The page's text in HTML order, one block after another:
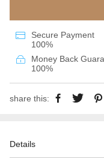
Secure Payment
100%
Money Back
100%
share this:
Details